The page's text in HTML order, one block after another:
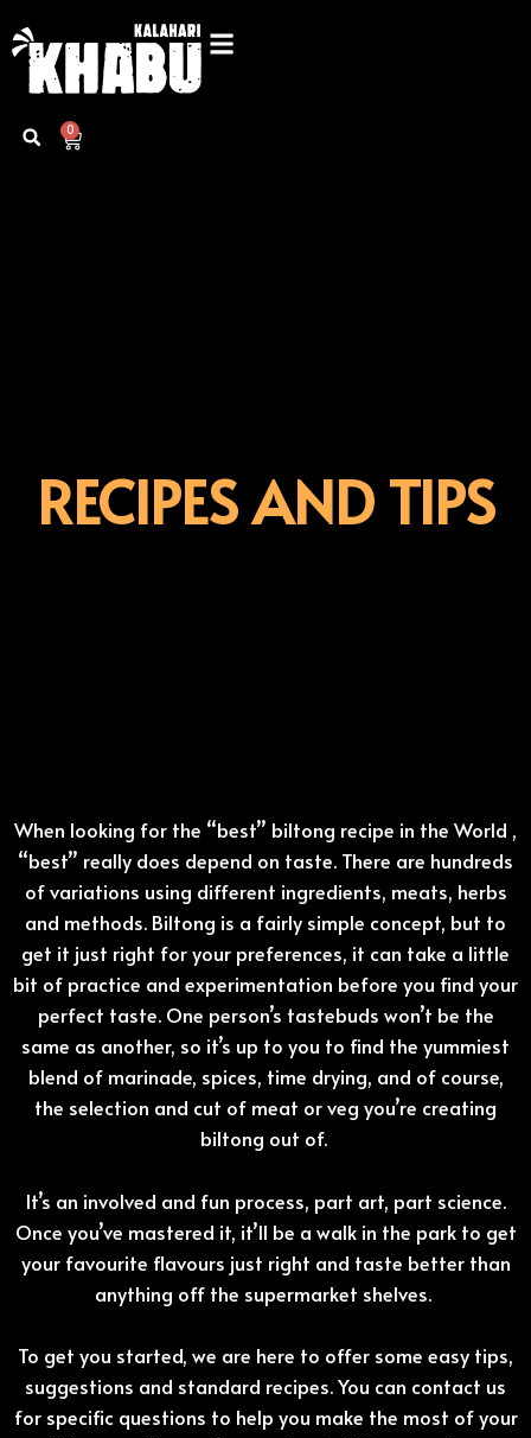
to
content
0
Cart
RECIPES AND TIPS
When looking for the “best” biltong recipe in the World ,
“best” really does depend on taste. There are hundreds
of variations using different ingredients, meats, herbs
and methods. Biltong is a fairly simple concept, but to
get it just right for your preferences, it can take a little
bit of practice and experimentation before you find your
perfect taste. One person’s tastebuds won’t be the
same as another, so it’s up to you to find the yummiest
blend of marinade, spices, time drying, and of course,
the selection and cut of meat or veg you’re creating
biltong out of.
It’s an involved and fun process, part art, part science.
Once you’ve mastered it, it’ll be a walk in the park to get
your favourite flavours just right and taste better than
anything off the supermarket shelves.
To get you started, we are here to offer some easy tips,
suggestions and standard recipes. You can contact us
for specific questions to help you make the most of your